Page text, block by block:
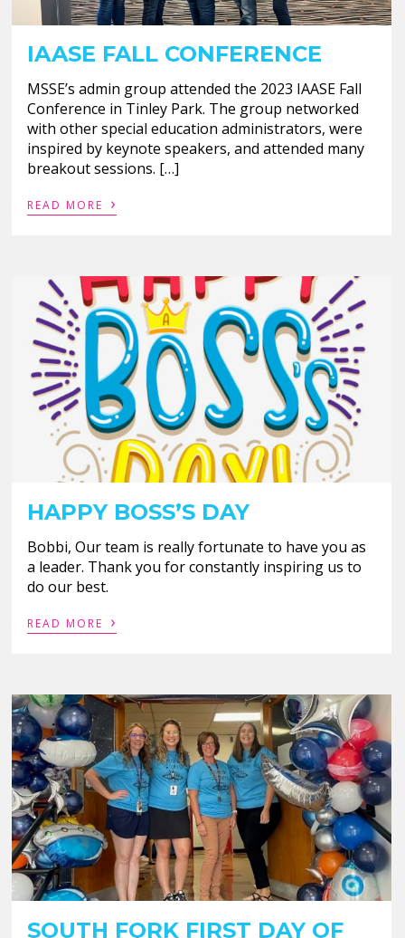
IAASE FALL CONFERENCE
MSSE’s admin group attended the 2023 IAASE Fall
Conference in Tinley Park. The group networked
with other special education administrators, were
inspired by keynote speakers, and attended many
breakout sessions. […]
READ MORE ›
HAPPY BOSS’S DAY
Bobbi, Our team is really fortunate to have you as
a leader. Thank you for constantly inspiring us to
do our best.
READ MORE ›
SOUTH FORK FIRST DAY OF